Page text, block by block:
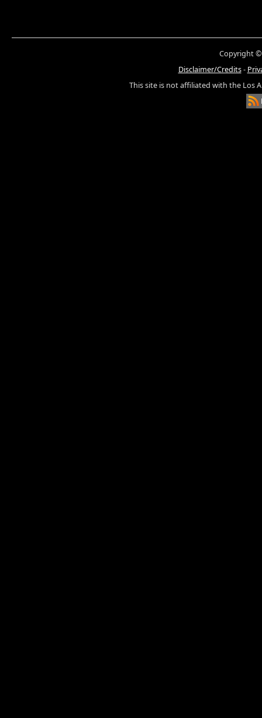
Copyright ©
Disclaimer/Credits-
This site is not affiliated with the Los